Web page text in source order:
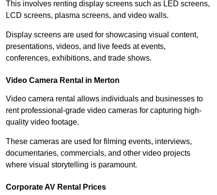
This involves renting display screens such as LED screens,
LCD screens, plasma screens, and video walls.
Display screens are used for showcasing visual content,
presentations, videos, and live feeds at events,
conferences, exhibitions, and trade shows.
Video Camera Rental in Merton
Video camera rental allows individuals and businesses to
rent professional-grade video cameras for capturing high-
quality video footage.
These cameras are used for filming events, interviews,
documentaries, commercials, and other video projects
where visual storytelling is paramount.
Corporate AV Rental Prices